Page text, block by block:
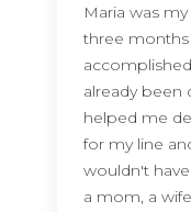
Maria was
three
already been
helped me
for my line
wouldn't
a mom, a